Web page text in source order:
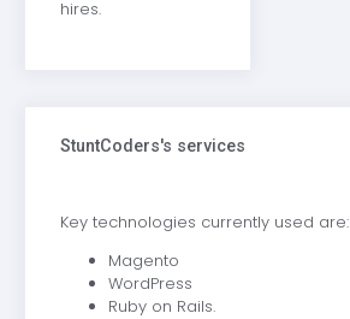
hires.
StuntCoders's services
Key technologies currently used are:
Magento
WordPress
Ruby on Rails.